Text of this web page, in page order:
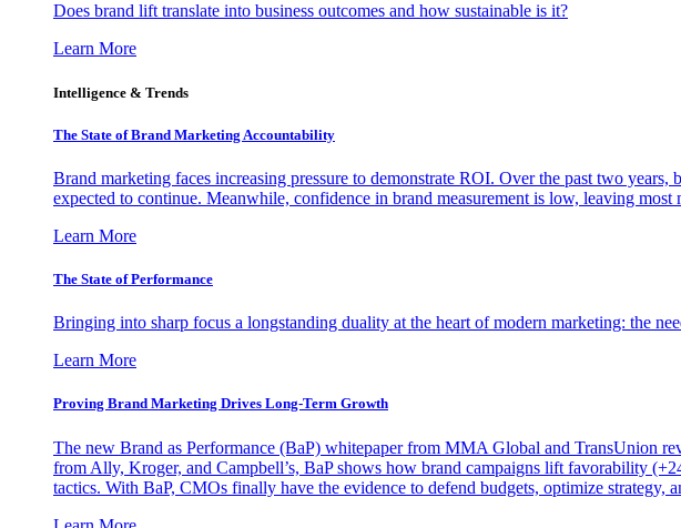
Does brand lift translate into business outcomes and how sustainable is it?
Learn More
Intelligence & Trends
The State of Brand Marketing Accountability
Brand marketing faces increasing pressure to demonstrate ROI. Over the past two
expected to continue. Meanwhile, confidence in brand measurement is low, leaving
Learn More
The State of Performance
Bringing into sharp focus a longstanding duality at the heart of modern marketing: the
Learn More
Proving Brand Marketing Drives Long-Term Growth
The new Brand as Performance (BaP) whitepaper from MMA Global and TransUnion
from Ally, Kroger, and Campbell’s, BaP shows how brand campaigns lift favorability
tactics. With BaP, CMOs finally have the evidence to defend budgets, optimize strategy,